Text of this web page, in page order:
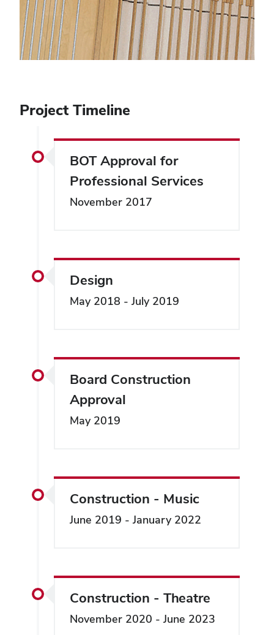
Project Timeline
BOT Approval for
Professional Services
November 2017
Design
May 2018 - July 2019
Board Construction
Approval
May 2019
Construction - Music
June 2019 - January 2022
Construction - Theatre
November 2020 - June 2023